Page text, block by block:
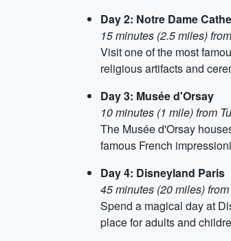
Day 2: Notre Dame
15 minutes (2.5 miles)
Visit one of the most
religious artifacts and
Day 3: Musée d'Orsay
10 minutes (1 mile) from
The Musée d'Orsay
famous French
Day 4: Disneyland Paris
45 minutes (20 miles)
Spend a magical day at
place for adults and